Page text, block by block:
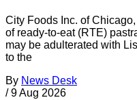
City Foods Inc. of
of ready-to-eat (RTE)
may be adulterated with
to the
By News Desk
/ 9 Aug 2026